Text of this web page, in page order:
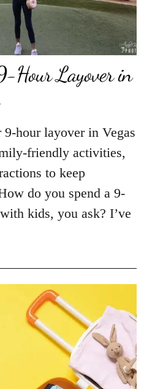
Hour Layover in
hour layover in Vegas
friendly activities,
to keep
do you spend a 9-
kids, you ask? I’ve